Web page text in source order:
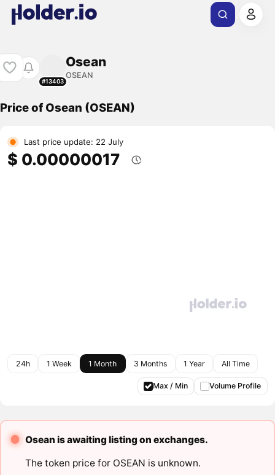
#13403
Osean
OSEAN
Price of Osean (OSEAN)
Last price update: 22 July
$ 0.00000017
24h 1 Week 1 Month 3 Months 1 Year All Time
Max / Min Volume Profile
Osean is awaiting listing on exchanges.
The token price for OSEAN is unknown.